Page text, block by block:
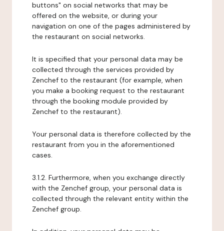
buttons" on social networks that may be
offered on the website, or during your
navigation on one of the pages administered by
the restaurant on social networks.
It is specified that your personal data may be
collected through the services provided by
Zenchef to the restaurant (for example, when
you make a booking request to the restaurant
through the booking module provided by
Zenchef to the restaurant).
Your personal data is therefore collected by the
restaurant from you in the aforementioned
cases.
3.1.2. Furthermore, when you exchange directly
with the Zenchef group, your personal data is
collected through the relevant entity within the
Zenchef group.